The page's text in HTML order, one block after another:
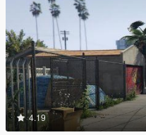
4.19